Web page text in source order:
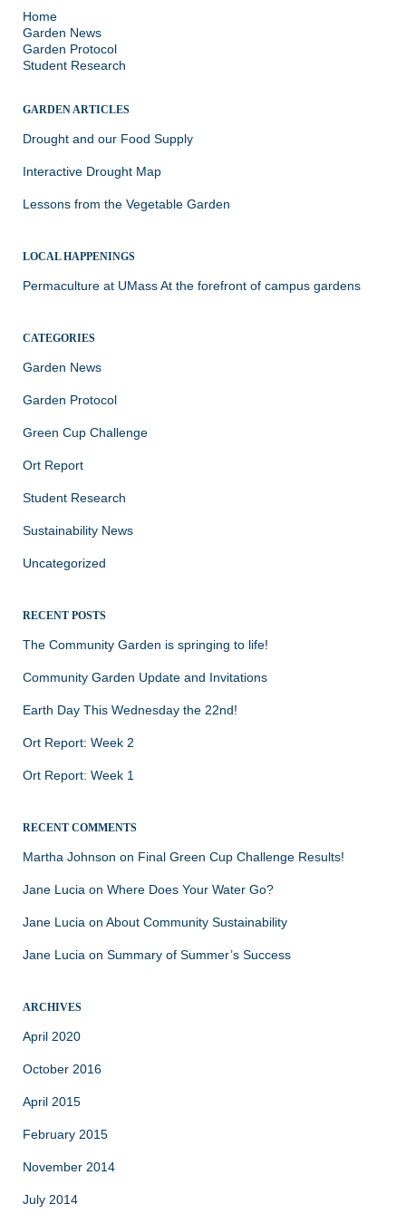
Home
Garden News
Garden Protocol
Student Research
GARDEN ARTICLES
Drought and our Food Supply
Interactive Drought Map
Lessons from the Vegetable Garden
LOCAL HAPPENINGS
Permaculture at UMassAt the forefront of campus gardens
CATEGORIES
Garden News
Garden Protocol
Green Cup Challenge
Ort Report
Student Research
Sustainability News
Uncategorized
RECENT POSTS
The Community Garden is springing to life!
Community Garden Update and Invitations
Earth Day This Wednesday the 22nd!
Ort Report: Week 2
Ort Report: Week 1
RECENT COMMENTS
Martha Johnson on Final Green Cup Challenge Results!
Jane Lucia on Where Does Your Water Go?
Jane Lucia on About Community Sustainability
Jane Lucia on Summary of Summer’s Success
ARCHIVES
April 2020
October 2016
April 2015
February 2015
November 2014
July 2014